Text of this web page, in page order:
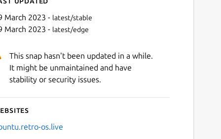
March 2023 - latest/stable
March 2023 - latest/edge
This snap hasn't been updated in a while.
It might be unmaintained and have
stability or security issues.
os.live